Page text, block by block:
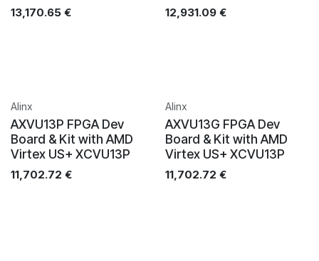
13,170.65 € 12,931.09€
Alinx
AXVU13P FPGA Dev
Board & Kit with AMD
Virtex US+ XCVU13P
11,702.72 €
Alinx
AXVU13G FPGA Dev
Board & Kit with AMD
Virtex US+ XCVU13P
11,702.72 €